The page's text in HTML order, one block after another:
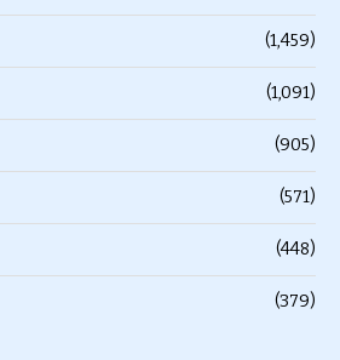
(1,459)
(1,091)
(905)
(571)
(448)
(379)